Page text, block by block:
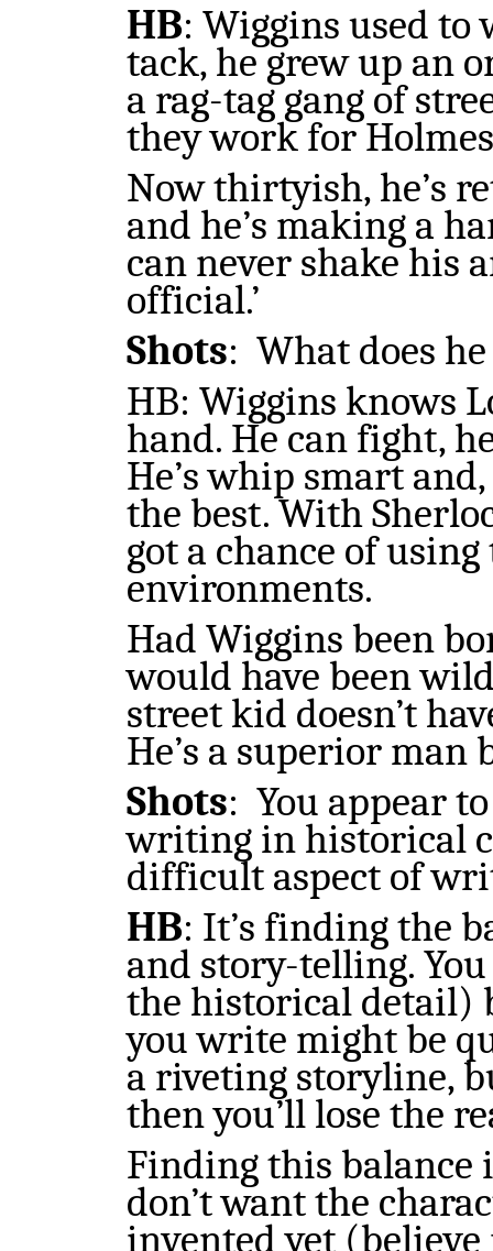
HB: Wiggins used to
tack, he grew up an
a rag-tag gang of
they work for
Now thirtyish, he’s
and he’s making a
can never shake his
official.’
Shots: What does
HB: Wiggins knows
hand. He can fight,
He’s whip smart
the best. With
got a chance of
environments.
Had Wiggins been
would have been
street kid doesn’t
He’s a superior
Shots: You appear
writing in historical
difficult aspect of
HB: It’s finding the
and story-telling.
the historical detail)
you write might be
a riveting storyline,
then you’ll lose the
Finding this balance
don’t want the
invented yet (believe